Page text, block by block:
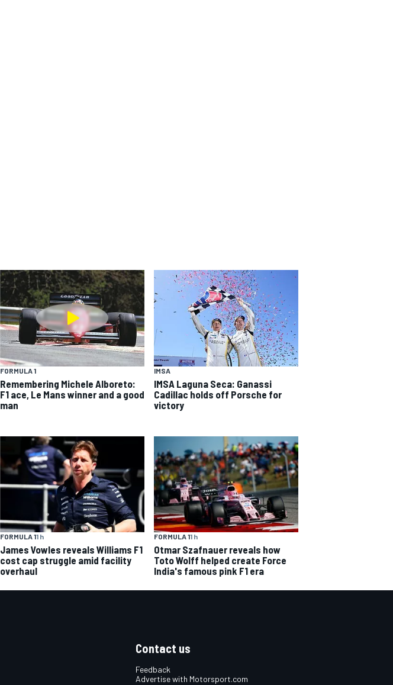
FORMULA 1
Remembering Michele Alboreto:
F1 ace, Le Mans winner and a good
man
IMSA
IMSA Laguna Seca: Ganassi
Cadillac holds off Porsche for
victory
FORMULA 11 h
James Vowles reveals Williams F1
cost cap struggle amid facility
overhaul
FORMULA 11 h
Otmar Szafnauer reveals how
Toto Wolff helped create Force
India's famous pink F1 era
Contact us
Feedback
Advertise with Motorsport.com